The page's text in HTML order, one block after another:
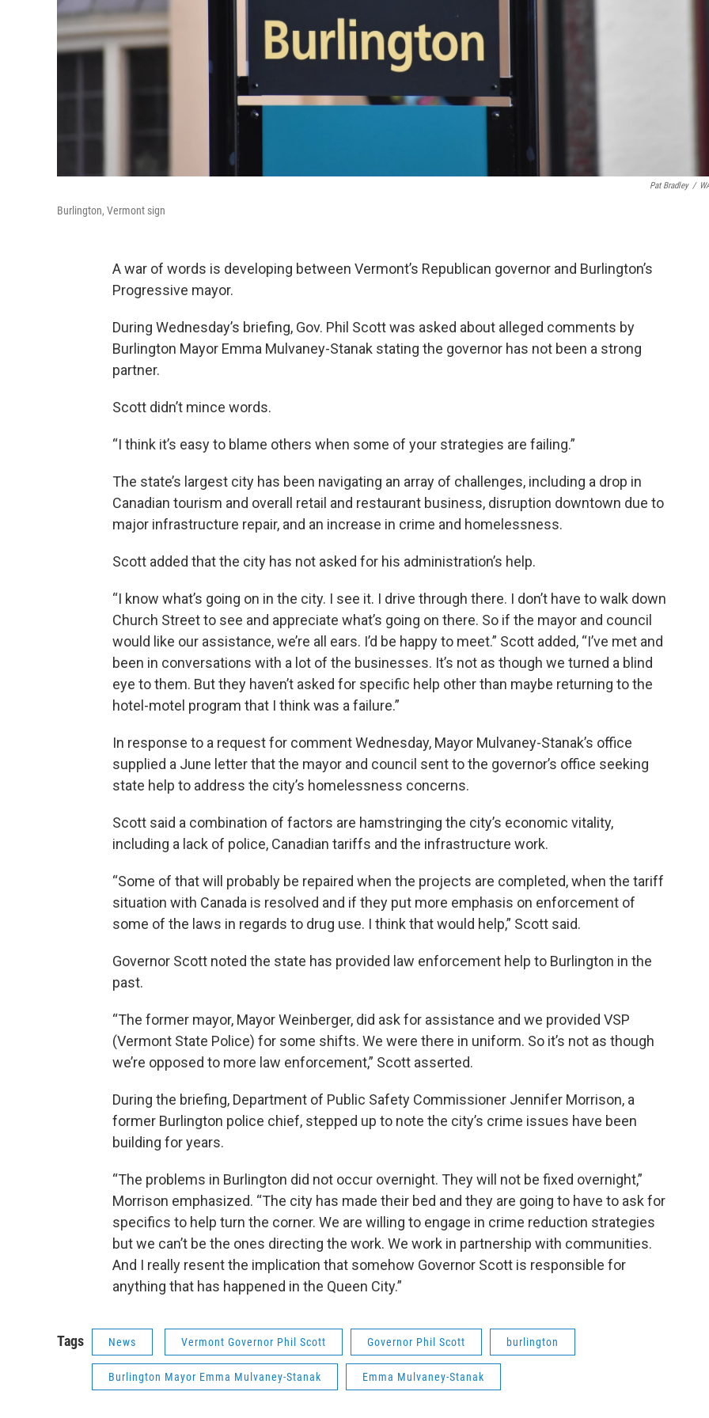
Pat Bradley /
Burlington, Vermont sign
A war of words is developing between Vermont’s Republican governor and Burlington’s
Progressive mayor.
During Wednesday’s briefing, Gov. Phil Scott was asked about alleged comments by
Burlington Mayor Emma Mulvaney-Stanak stating the governor has not been a strong
partner.
Scott didn’t mince words.
“I think it’s easy to blame others when some of your strategies are failing.”
The state’s largest city has been navigating an array of challenges, including a drop in
Canadian tourism and overall retail and restaurant business, disruption downtown due to
major infrastructure repair, and an increase in crime and homelessness.
Scott added that the city has not asked for his administration’s help.
“I know what’s going on in the city. I see it. I drive through there. I don’t have to walk down
Church Street to see and appreciate what’s going on there. So if the mayor and council
would like our assistance, we’re all ears. I’d be happy to meet.” Scott added, “I’ve met and
been in conversations with a lot of the businesses. It’s not as though we turned a blind
eye to them. But they haven’t asked for specific help other than maybe returning to the
hotel-motel program that I think was a failure.”
In response to a request for comment Wednesday, Mayor Mulvaney-Stanak’s office
supplied a June letter that the mayor and council sent to the governor’s office seeking
state help to address the city’s homelessness concerns.
Scott said a combination of factors are hamstringing the city’s economic vitality,
including a lack of police, Canadian tariffs and the infrastructure work.
“Some of that will probably be repaired when the projects are completed, when the tariff
situation with Canada is resolved and if they put more emphasis on enforcement of
some of the laws in regards to drug use. I think that would help,” Scott said.
Governor Scott noted the state has provided law enforcement help to Burlington in the
past.
“The former mayor, Mayor Weinberger, did ask for assistance and we provided VSP
(Vermont State Police) for some shifts. We were there in uniform. So it’s not as though
we’re opposed to more law enforcement,” Scott asserted.
During the briefing, Department of Public Safety Commissioner Jennifer Morrison, a
former Burlington police chief, stepped up to note the city’s crime issues have been
building for years.
“The problems in Burlington did not occur overnight. They will not be fixed overnight,”
Morrison emphasized. “The city has made their bed and they are going to have to ask for
specifics to help turn the corner. We are willing to engage in crime reduction strategies
but we can’t be the ones directing the work. We work in partnership with communities.
And I really resent the implication that somehow Governor Scott is responsible for
anything that has happened in the Queen City.”
Tags News Vermont Governor Phil Scott Governor Phil Scott burlington
Burlington Mayor Emma Mulvaney-Stanak Emma Mulvaney-Stanak